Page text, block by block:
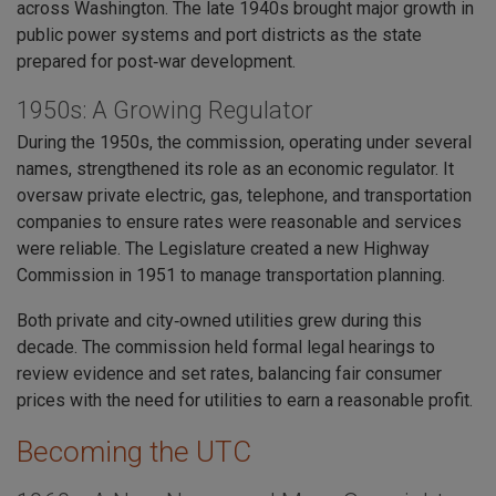
across Washington. The late 1940s brought major growth in
public power systems and port districts as the state
prepared for post‑war development.
1950s: A Growing Regulator
During the 1950s, the commission, operating under several
names, strengthened its role as an economic regulator. It
oversaw private electric, gas, telephone, and transportation
companies to ensure rates were reasonable and services
were reliable. The Legislature created a new Highway
Commission in 1951 to manage transportation planning.
Both private and city‑owned utilities grew during this
decade. The commission held formal legal hearings to
review evidence and set rates, balancing fair consumer
prices with the need for utilities to earn a reasonable profit.
Becoming the UTC